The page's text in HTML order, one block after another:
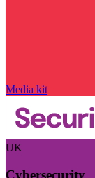
Media kit
UK
Cybersecurity